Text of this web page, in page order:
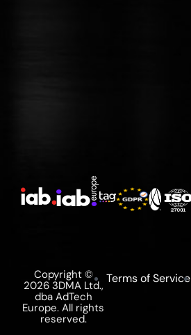
Copyright ©
2026 3DMA Ltd.,
dba AdTech
Europe. All rights
reserved.
Terms of Service